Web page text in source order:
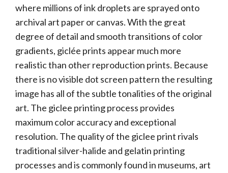
where millions of ink droplets are sprayed onto
archival art paper or canvas. With the great
degree of detail and smooth transitions of color
gradients, giclée prints appear much more
realistic than other reproduction prints. Because
there is no visible dot screen pattern the resulting
image has all of the subtle tonalities of the original
art. The giclee printing process provides
maximum color accuracy and exceptional
resolution. The quality of the giclee print rivals
traditional silver-halide and gelatin printing
processes and is commonly found in museums, art